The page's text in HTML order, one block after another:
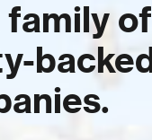
family of
backed